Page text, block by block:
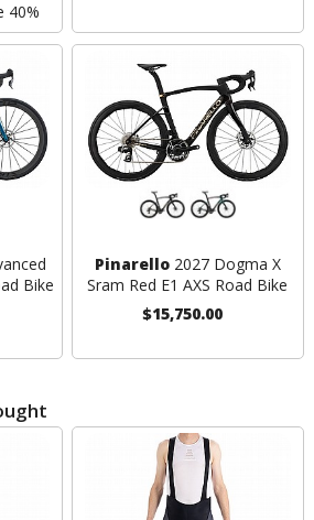
40%
Bike
Pinarello2027 Dogma X
Sram Red E1 AXS Road Bike
$15,750.00